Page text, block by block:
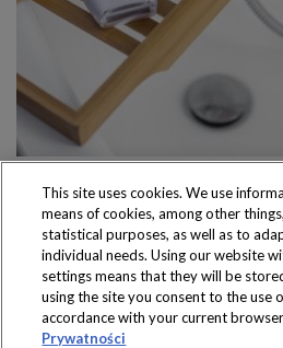
Produkty
wyłącznie w
This site uses cookies. We use
means of cookies, among other
statistical purposes, as well as to
individual needs. Using our website
settings means that they will be
using the site you consent to the use
accordance with your current
Prywatności